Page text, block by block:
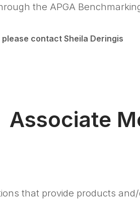
the APGA
contact Sheila Deringis
Associate
that provide products